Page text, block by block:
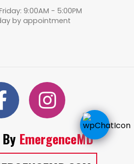
9:00AM - 5:00PM
by appointment
EmergenceMD